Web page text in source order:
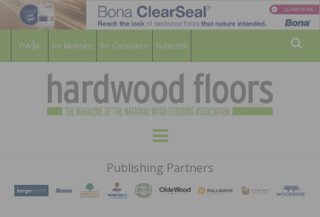
For Members For Consumers Subscribe
HARDWOOD
FLOORS
MAGAZINE
WOOD FLOORING ASSOCATION
Menu
Publishing Partners